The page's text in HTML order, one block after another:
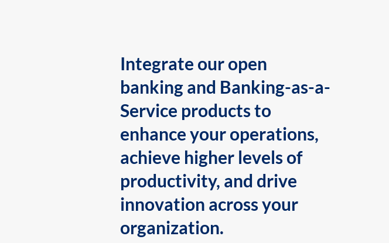
Integrate our open
banking and Banking-as-a-
Service products to
enhance your operations,
achieve higher levels of
productivity, and drive
innovation across your
organization.